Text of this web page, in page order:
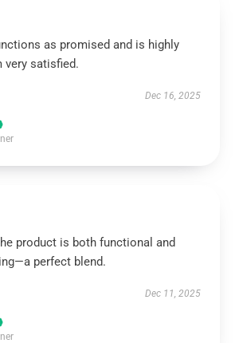
as promised and is highly
very satisfied.
Dec 16, 2025
product is both functional and
perfect blend.
Dec 11, 2025